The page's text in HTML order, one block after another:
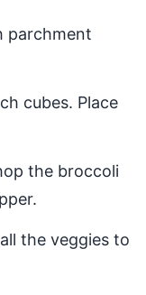
parchment
cubes. Place
the broccoli
the veggies to